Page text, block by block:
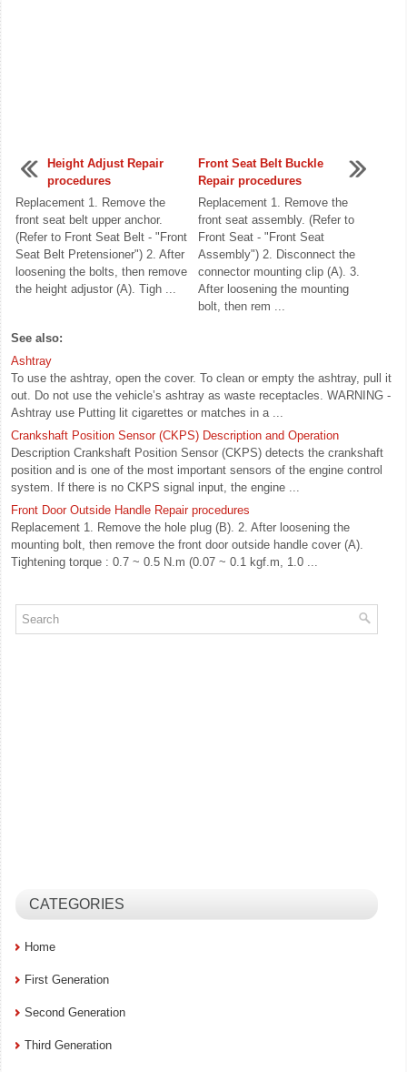
Height Adjust Repair
procedures
Replacement 1. Remove the
front seat belt upper anchor.
(Refer to Front Seat Belt - "Front
Seat Belt Pretensioner") 2. After
loosening the bolts, then remove
the height adjustor (A). Tigh ...
Front Seat Belt Buckle
Repair procedures
Replacement 1. Remove the
front seat assembly. (Refer to
Front Seat - "Front Seat
Assembly") 2. Disconnect the
connector mounting clip (A). 3.
After loosening the mounting
bolt, then rem ...
See also:
Ashtray
To use the ashtray, open the cover. To clean or empty the ashtray, pull it
out. Do not use the vehicle’s ashtray as waste receptacles. WARNING -
Ashtray use Putting lit cigarettes or matches in a ...
Crankshaft Position Sensor (CKPS) Description and Operation
Description Crankshaft Position Sensor (CKPS) detects the crankshaft
position and is one of the most important sensors of the engine control
system. If there is no CKPS signal input, the engine ...
Front Door Outside Handle Repair procedures
Replacement 1. Remove the hole plug (B). 2. After loosening the
mounting bolt, then remove the front door outside handle cover (A).
Tightening torque : 0.7 ~ 0.5 N.m (0.07 ~ 0.1 kgf.m, 1.0 ...
CATEGORIES
Home
First Generation
Second Generation
Third Generation